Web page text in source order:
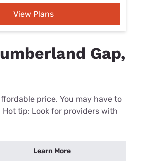
View Plans
Gap,
price. You may have to
tip: Look for providers with
Learn More